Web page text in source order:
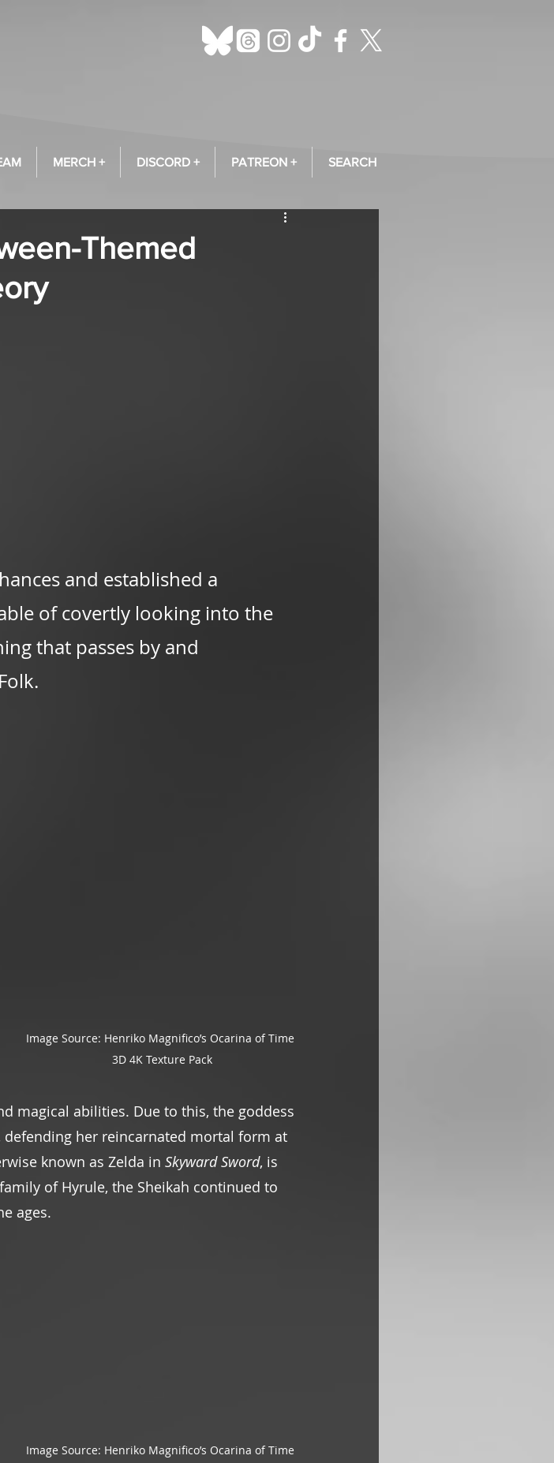
MERCH + DISCORD + PATREON + SEARCH
Themed
and established a
of covertly looking into the
that passes by and
Image Source: Henriko Magnifico’s Ocarina of Time
3D 4K Texture Pack
magical abilities. Due to this, the goddess
defending her reincarnated mortal form at
known as Zelda in Skyward Sword, is
of Hyrule, the Sheikah continued to
ages.
Image Source: Henriko Magnifico’s Ocarina of Time